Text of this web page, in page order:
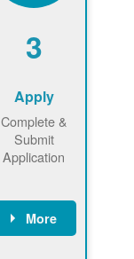
3
Apply
Complete &
Submit
Application
More